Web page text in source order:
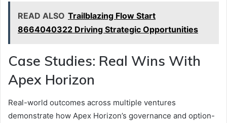
READ ALSO Trailblazing Flow Start
8664040322 Driving Strategic Opportunities
Case Studies: Real Wins With
Apex Horizon
Real-world outcomes across multiple ventures
demonstrate how Apex Horizon’s governance and option-